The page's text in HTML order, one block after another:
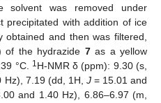
solvent was removed under
precipitated with addition of ice
and then was filtered,
of the hydrazide 7as a yellow
°C.
1H-NMR δ (ppm): 9.30 (s,
Hz), 7.19 (dd, 1H, J= 15.01 and
and 1.40 Hz), 6.86–6.97 (m,